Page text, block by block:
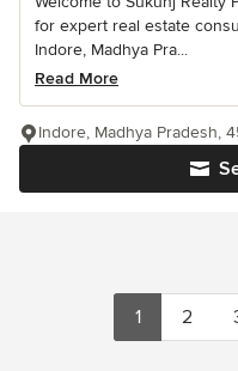
for expert real estate
Indore, Madhya Pra...
Read More
Indore, Madhya Pradesh,
1 2